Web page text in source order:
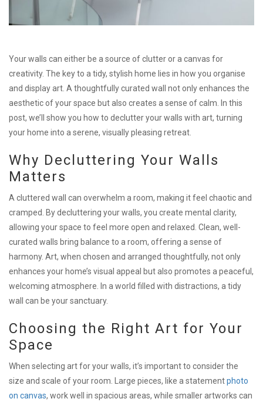
Your walls can either be a source of clutter or a canvas for
creativity. The key to a tidy, stylish home lies in how you organise
and display art. A thoughtfully curated wall not only enhances the
aesthetic of your space but also creates a sense of calm. In this
post, we’ll show you how to declutter your walls with art, turning
your home into a serene, visually pleasing retreat.
Why Decluttering Your Walls
Matters
A cluttered wall can overwhelm a room, making it feel chaotic and
cramped. By decluttering your walls, you create mental clarity,
allowing your space to feel more open and relaxed. Clean, well-
curated walls bring balance to a room, offering a sense of
harmony. Art, when chosen and arranged thoughtfully, not only
enhances your home’s visual appeal but also promotes a peaceful,
welcoming atmosphere. In a world filled with distractions, a tidy
wall can be your sanctuary.
Choosing the Right Art for Your
Space
When selecting art for your walls, it’s important to consider the
size and scale of your room. Large pieces, like a statementphoto
on canvas, work well in spacious areas, while smaller artworks can